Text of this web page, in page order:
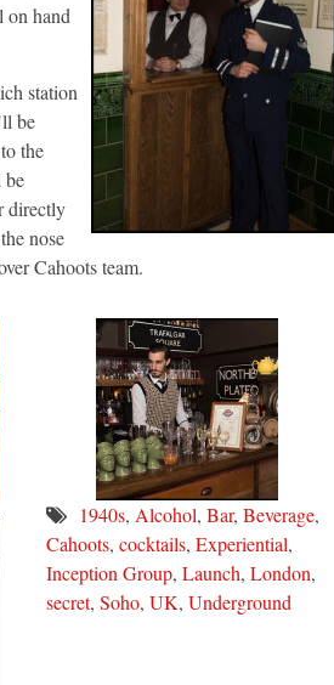
on hand
station
be
the
be
directly
nose
Cahoots team.
1940s, Alcohol,Bar,Beverage,
Cahoots,cocktails,Experiential,
Inception Group,Launch,London,
secret,Soho,UK,Underground